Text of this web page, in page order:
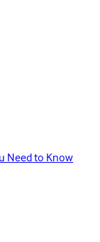
Need to Know